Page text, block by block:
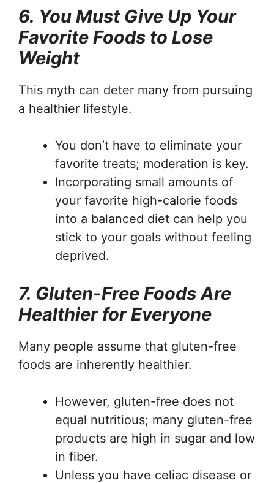
6. You Must Give Up Your
Favorite Foods to Lose
Weight
This myth can deter many from pursuing
a healthier lifestyle.
You don’t have to eliminate your
favorite treats; moderation is key.
Incorporating small amounts of
your favorite high-calorie foods
into a balanced diet can help you
stick to your goals without feeling
deprived.
7. Gluten-Free Foods Are
Healthier for Everyone
Many people assume that gluten-free
foods are inherently healthier.
However, gluten-free does not
equal nutritious; many gluten-free
products are high in sugar and low
in fiber.
Unless you have celiac disease or